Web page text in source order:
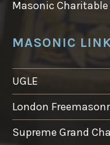
Masonic
MASONIC
UGLE
London
Supreme Grand